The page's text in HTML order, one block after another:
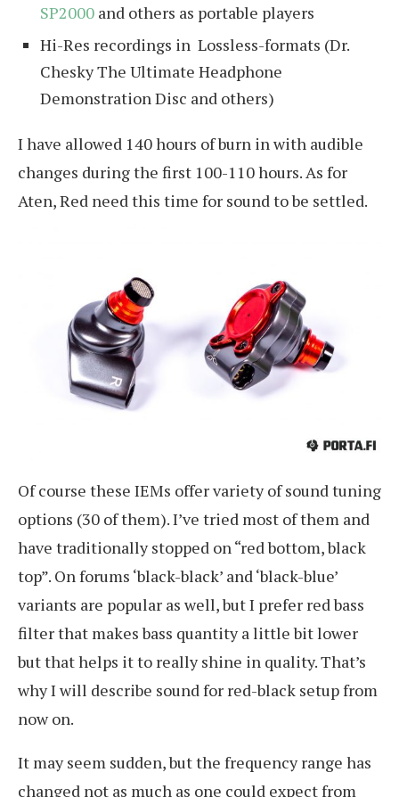
SP2000 and others as portable players
Hi-Res recordings in Lossless-formats (Dr.
Chesky The Ultimate Headphone
Demonstration Disc and others)
I have allowed 140 hours of burn in with audible
changes during the first 100-110 hours. As for
Aten, Red need this time for sound to be settled.
Of course these IEMs offer variety of sound tuning
options (30 of them). I’ve tried most of them and
have traditionally stopped on “red bottom, black
top”. On forums ‘black-black’ and ‘black-blue’
variants are popular as well, but I prefer red bass
filter that makes bass quantity a little bit lower
but that helps it to really shine in quality. That’s
why I will describe sound for red-black setup from
now on.
It may seem sudden, but the frequency range has
changed not as much as one could expect from